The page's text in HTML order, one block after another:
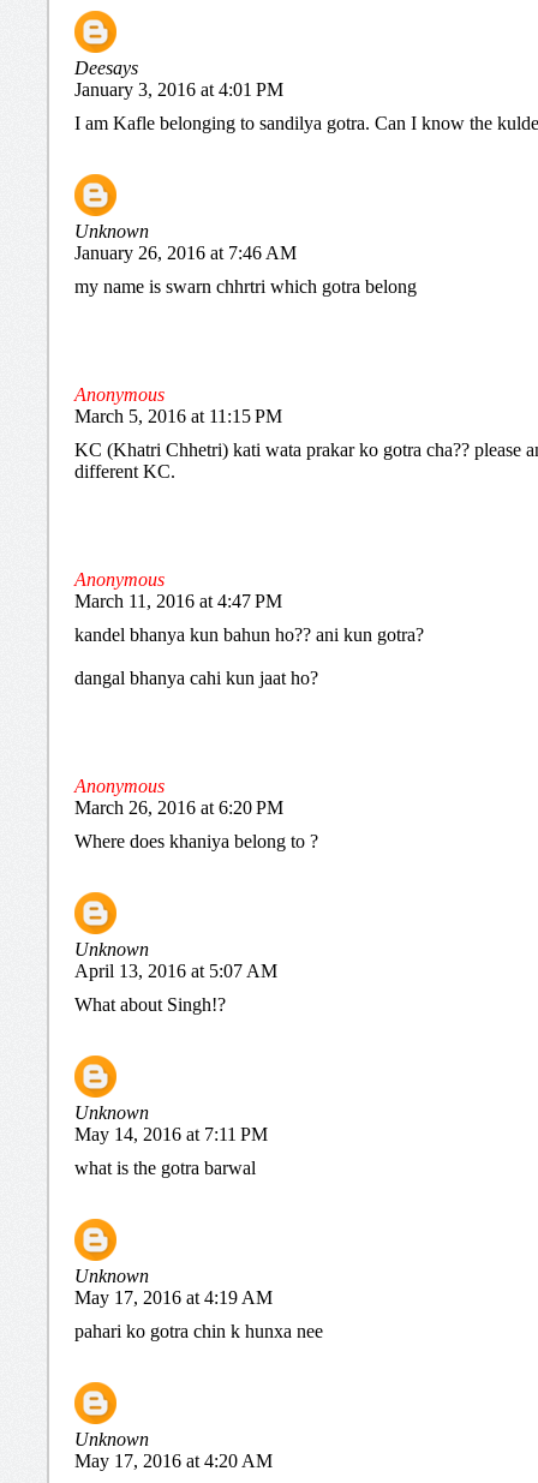
Deesays
January 3, 2016 at 4:01 PM
I am Kafle belonging to sandilya gotra. Can I know the
Unknown
January 26, 2016 at 7:46 AM
my name is swarn chhrtri which gotra belong
Anonymous
March 5, 2016 at 11:15 PM
KC (Khatri Chhetri) kati wata prakar ko gotra cha?? please
different KC.
Anonymous
March 11, 2016 at 4:47 PM
kandel bhanya kun bahun ho?? ani kun gotra?
dangal bhanya cahi kun jaat ho?
Anonymous
March 26, 2016 at 6:20 PM
Where does khaniya belong to ?
Unknown
April 13, 2016 at 5:07 AM
What about Singh!?
Unknown
May 14, 2016 at 7:11 PM
what is the gotra barwal
Unknown
May 17, 2016 at 4:19 AM
pahari ko gotra chin k hunxa nee
Unknown
May 17, 2016 at 4:20 AM